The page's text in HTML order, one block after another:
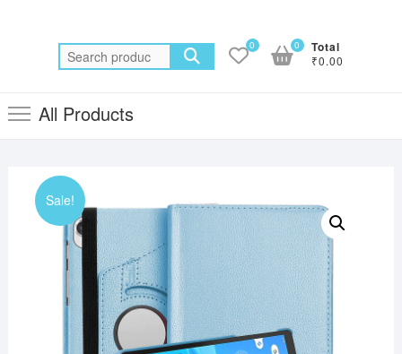
Search
for:
0 Total
₹0.00
0
All Products
Sale!